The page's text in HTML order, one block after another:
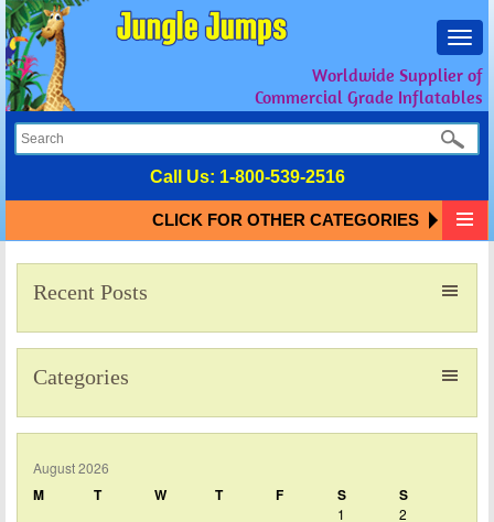
Worldwide Supplier of
Commercial Grade Inflatables
Call Us: 1-800-539-2516
CLICK FOR OTHER CATEGORIES
Recent Posts
Categories
August 2026
M T W T F S S
1
2